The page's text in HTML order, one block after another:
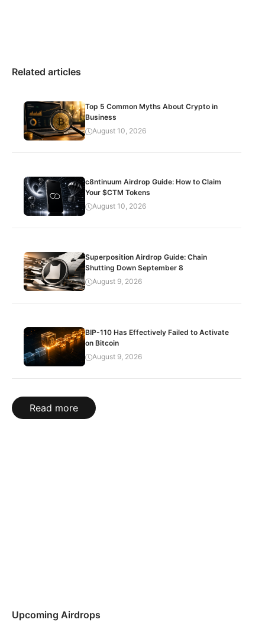
Related articles
Top 5 Common Myths About Crypto in
Business
August 10, 2026
c8ntinuum Airdrop Guide: How to Claim
Your $CTM Tokens
August 10, 2026
Superposition Airdrop Guide: Chain
Shutting Down September 8
August 9, 2026
BIP-110 Has Effectively Failed to Activate
on Bitcoin
August 9, 2026
Read more
Upcoming Airdrops